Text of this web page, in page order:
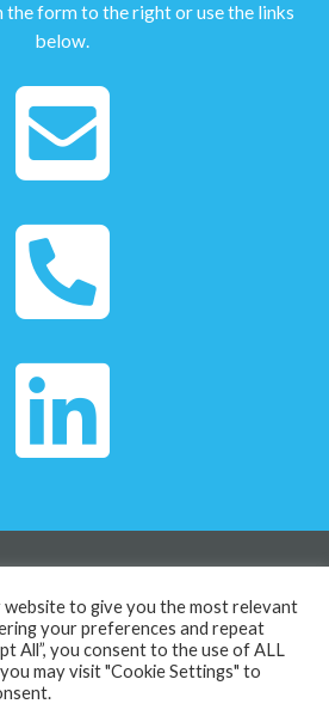
the form to the right or use the links
below.
The Island, Midsomer Norton,
Kingdom, BA3 2DZ
© 2026 | Culture Stretch
website to give you the most relevant
your preferences and repeat
All”, you consent to the use of ALL
may visit "Cookie Settings" to